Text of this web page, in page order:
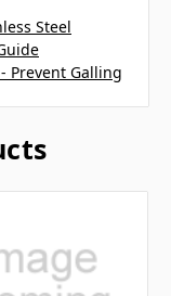
Steel
Prevent Galling